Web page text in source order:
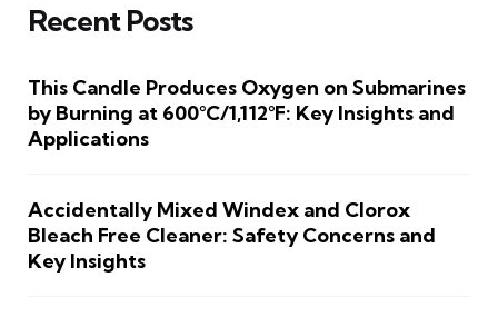
Recent Posts
This Candle Produces Oxygen on Submarines
by Burning at 600°C/1,112°F: Key Insights and
Applications
Accidentally Mixed Windex and Clorox
Bleach Free Cleaner: Safety Concerns and
Key Insights